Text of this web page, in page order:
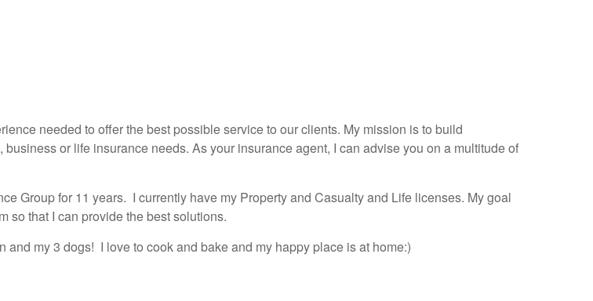
needed to offer the best possible service to our clients. My mission is to build
or life insurance needs. As your insurance agent, I can advise you on a multitude of
Group for 11 years. I currently have my Property and Casualty and Life licenses. My goal
so that I can provide the best solutions.
my 3 dogs! I love to cook and bake and my happy place is at home:)